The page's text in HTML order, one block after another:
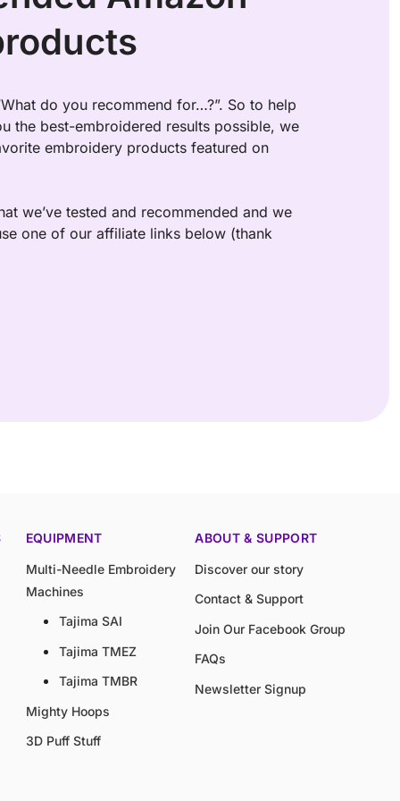
do you recommend for…?”. So to help
the best-embroidered results possible, we
embroidery products featured on
we’ve tested and recommended and we
one of our affiliate links below (thank
EQUIPMENT
Multi-Needle Embroidery
Machines
Tajima SAI
Tajima TMEZ
Tajima TMBR
Mighty Hoops
3D Puff Stuff
ABOUT & SUPPORT
Discover our story
Contact & Support
Join Our Facebook Group
FAQs
Newsletter Signup